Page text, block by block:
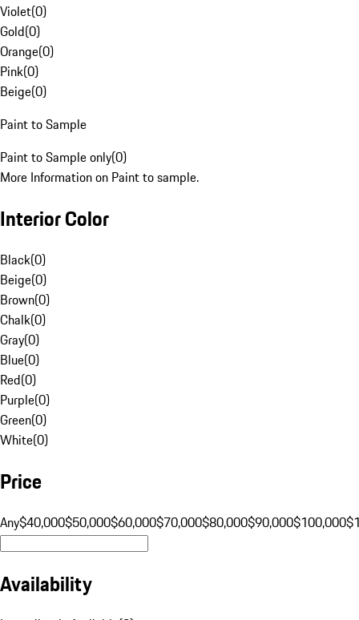
Violet(0)
Gold(0)
Orange(0)
Pink(0)
Beige(0)
Paint to Sample
Paint to Sample only(0)
More Information on Paint to sample.
Interior Color
Black(0)
Beige(0)
Brown(0)
Chalk(0)
Gray(0)
Blue(0)
Red(0)
Purple(0)
Green(0)
White(0)
Price
Any$40,000$50,000$60,000$70,000$80,000$90,000$100,000
Availability